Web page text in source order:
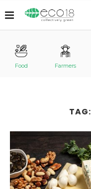
Food Farmers
TAG: